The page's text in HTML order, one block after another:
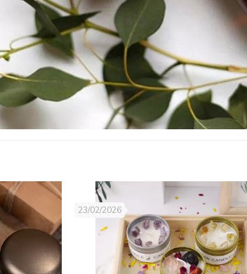
23/02/2026